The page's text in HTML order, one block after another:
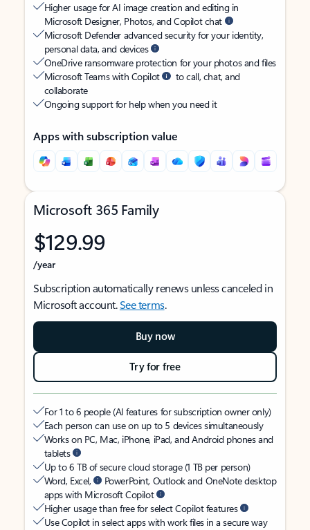
Higher usage for AI image creation and editing in
Microsoft Designer, Photos, and Copilot chat
Microsoft Defender advanced security for your identity,
personal data, and devices
OneDrive ransomware protection for your photos and files
Microsoft Teams with Copilot
to call, chat, and
collaborate
Ongoing support for help when you need it
Apps with subscription value
Microsoft 365 Family
$129.99
/year
Subscription automatically renews unless canceled in
Microsoft account.See terms.
Buy now
Try for free
For 1 to 6 people (AI features for subscription owner only)
Each person can use on up to 5 devices simultaneously
Works on PC, Mac, iPhone, iPad, and Android phones and
tablets
Up to 6 TB of secure cloud storage (1 TB per person)
Word, Excel,
PowerPoint, Outlook and OneNote desktop
apps with Microsoft Copilot
Higher usage than free for select Copilot features
Use Copilot in select apps with work files in a secure way